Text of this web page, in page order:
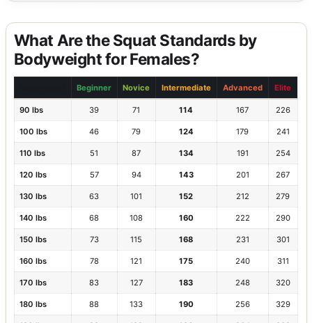
What Are the Squat Standards by
Bodyweight for Females?
Beginner Novice Intermediate Advanced Elite
90 lbs 39 71 114 167 226
100 lbs 46 79 124 179 241
110 lbs 51 87 134 191 254
120 lbs 57 94 143 201 267
130 lbs 63 101 152 212 279
140 lbs 68 108 160 222 290
150 lbs 73 115 168 231 301
160 lbs 78 121 175 240 311
170 lbs 83 127 183 248 320
180 lbs 88 133 190 256 329